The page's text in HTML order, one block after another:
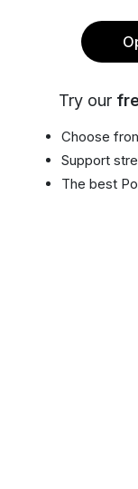
Try our
Choose
Support
The best